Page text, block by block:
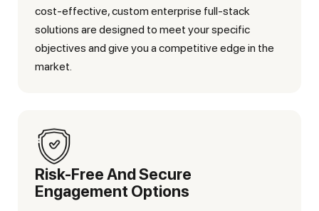
cost-effective, custom enterprise full-stack
solutions are designed to meet your specific
objectives and give you a competitive edge in the
market.
Risk-Free And Secure
Engagement Options